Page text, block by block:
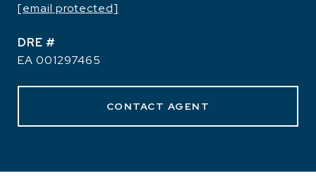
[email protected]
DRE #
EA 001297465
CONTACT AGENT